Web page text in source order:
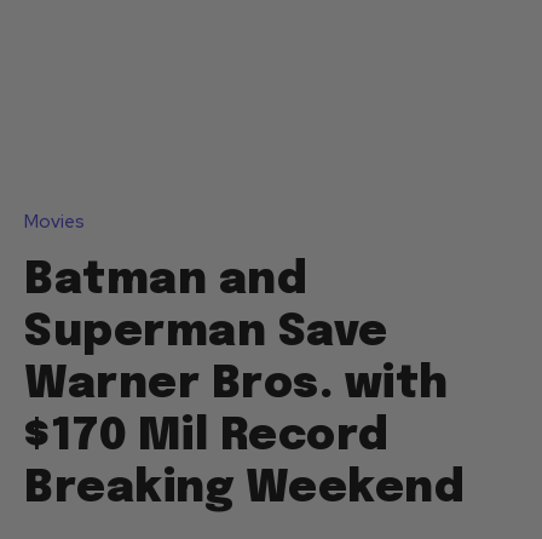
Movies
Batman and
Superman Save
Warner Bros. with
$170 Mil Record
Breaking Weekend